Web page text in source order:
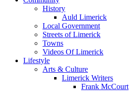
History
Auld Limerick
Local Government
Streets of Limerick
Towns
Videos Of Limerick
Lifestyle
Arts & Culture
Limerick Writers
Frank McCourt